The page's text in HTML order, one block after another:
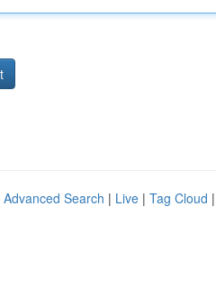
Advanced Search | Live | Tag Cloud |